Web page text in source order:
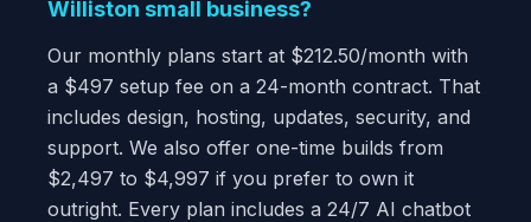
Williston small business?
Our monthly plans start at $212.50/month with
a $497 setup fee on a 24-month contract. That
includes design, hosting, updates, security, and
support. We also offer one-time builds from
$2,497 to $4,997 if you prefer to own it
outright. Every plan includes a 24/7 AI chatbot